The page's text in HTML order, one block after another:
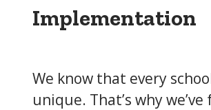
Implementation
We know that every
unique. That’s why we’ve